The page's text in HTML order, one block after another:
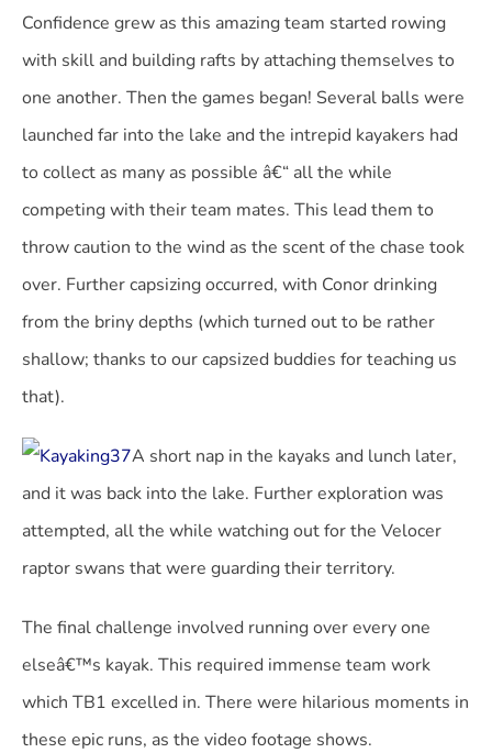
Confidence grew as this amazing team started rowing
with skill and building rafts by attaching themselves to
one another. Then the games began! Several balls were
launched far into the lake and the intrepid kayakers had
to collect as many as possible â€“ all the while
competing with their team mates. This lead them to
throw caution to the wind as the scent of the chase took
over. Further capsizing occurred, with Conor drinking
from the briny depths (which turned out to be rather
shallow; thanks to our capsized buddies for teaching us
that).
A short nap in the kayaks and lunch later,
and it was back into the lake. Further exploration was
attempted, all the while watching out for the Velocer
raptor swans that were guarding their territory.
The final challenge involved running over every one
elseâ€™s kayak. This required immense team work
which TB1 excelled in. There were hilarious moments in
these epic runs, as the video footage shows.